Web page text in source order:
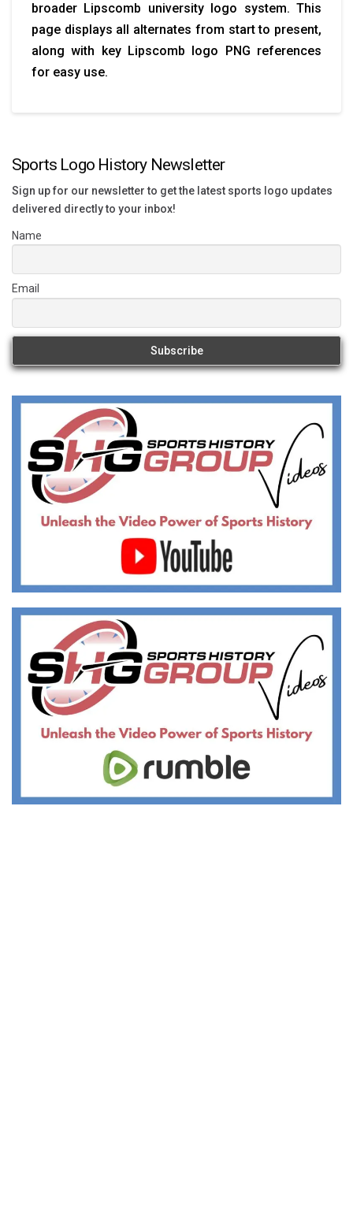
broader Lipscomb university logo system. This
page displays all alternates from start to present,
along with key Lipscomb logo PNG references
for easy use.
Sports Logo History Newsletter
Sign up for our newsletter to get the latest sports logo updates
delivered directly to your inbox!
Name
Email